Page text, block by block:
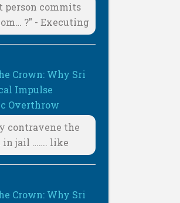
person commits
?" - Executing
Crown: Why Sri
Impulse
Overthrow
contravene the
in jail ……. like
Crown: Why Sri